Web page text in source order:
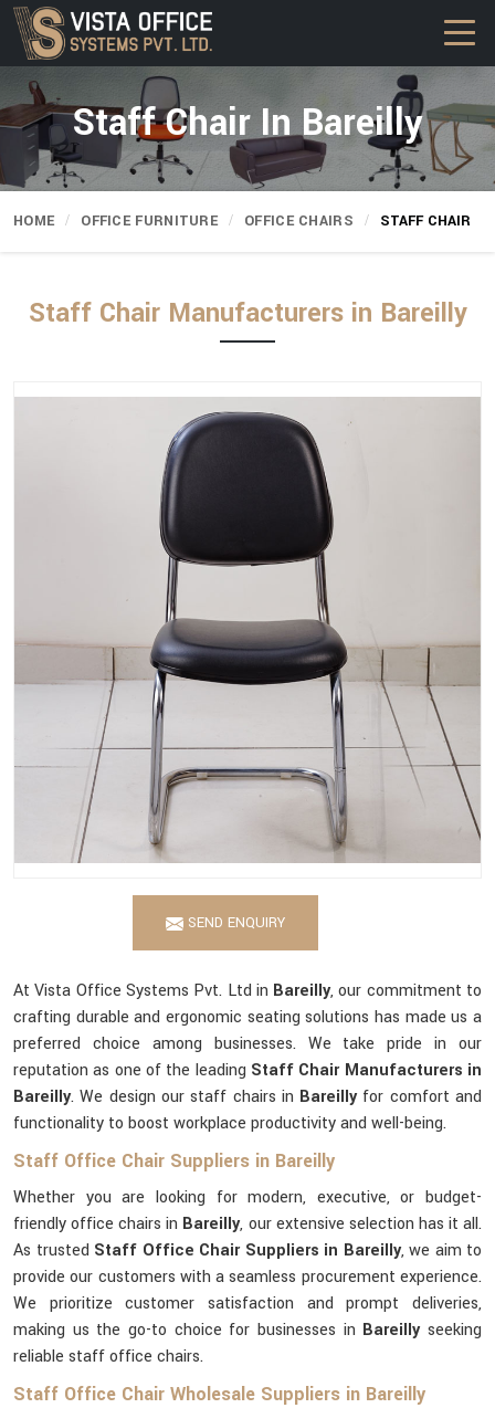
Staff Chair In Bareilly
HOME OFFICE FURNITURE OFFICE CHAIRS STAFF CHAIR
Staff Chair Manufacturers in Bareilly
SEND ENQUIRY
At Vista Office Systems Pvt. Ltd in Bareilly, our commitment to
crafting durable and ergonomic seating solutions has made us a
preferred choice among businesses. We take pride in our
reputation as one of the leading Staff Chair Manufacturers in
Bareilly. We design our staff chairs in Bareillyfor comfort and
functionality to boost workplace productivity and well-being.
Staff Office Chair Suppliers in Bareilly
Whether you are looking for modern, executive, or budget-
friendly office chairs in Bareilly, our extensive selection has it all.
As trusted Staff Office Chair Suppliers in Bareilly, we aim to
provide our customers with a seamless procurement experience.
We prioritize customer satisfaction and prompt deliveries,
making us the go-to choice for businesses in Bareillyseeking
reliable staff office chairs.
Staff Office Chair Wholesale Suppliers in Bareilly